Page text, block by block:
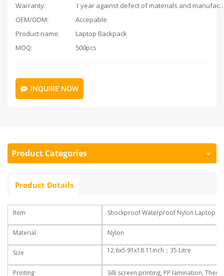
Warranty:
1 year against defect of
OEM/ODM:
Accepable
Product name:
Laptop Backpack
MOQ:
500pcs
INQUIRE NOW
Product Categories
Product Details
Item Shockproof Waterproof Nylon Laptop
Material Nylon
Size 12.6x5.91x18.11inch ；35 Litre
Printing Silk screen printing, PP lamination,